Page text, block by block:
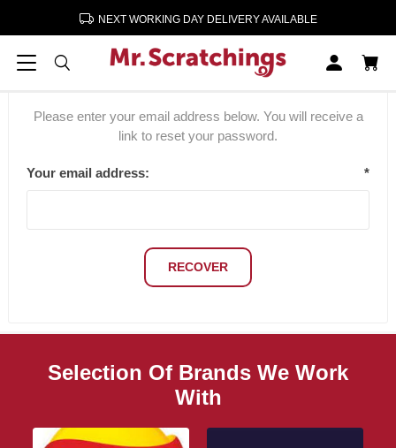
NEXT WORKING DAY DELIVERY AVAILABLE
Password recovery
Please enter your email address below. You will receive a
link to reset your password.
Your email address: *
RECOVER
Selection Of Brands We Work
With